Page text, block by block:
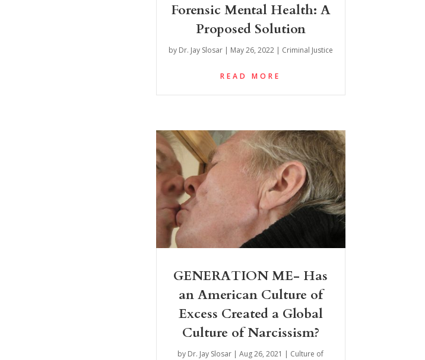
Forensic Mental Health: A
Proposed Solution
by Dr. Jay Slosar| May 26, 2022| Criminal Justice
READ MORE
GENERATION ME- Has
an American Culture of
Excess Created a Global
Culture of Narcissism?
by Dr. Jay Slosar |Aug 26, 2021 | Culture of